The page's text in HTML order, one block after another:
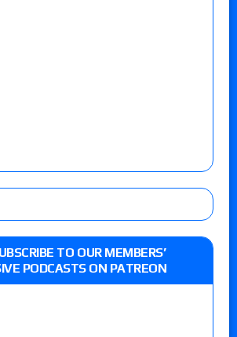
TO OUR MEMBERS’
PODCASTS ON PATREON